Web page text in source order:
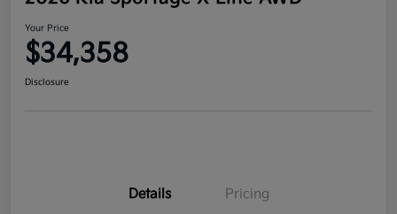
Your Price
$34,358
Disclosure
Details Pricing